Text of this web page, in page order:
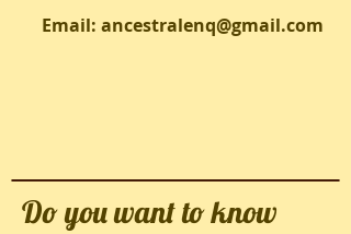
Email: ancestralenq@gmail.com
Do you want to know